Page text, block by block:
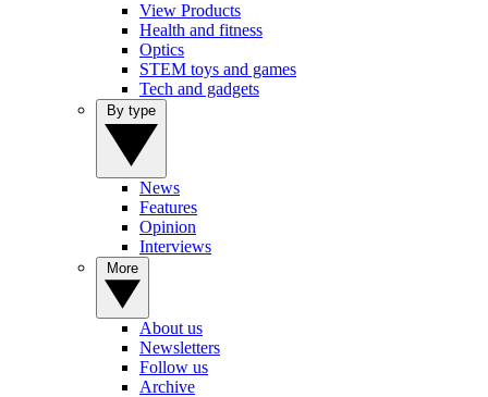
View Products
Health and fitness
Optics
STEM toys and games
Tech and gadgets
News
Features
Opinion
Interviews
About us
Newsletters
Follow us
Archive